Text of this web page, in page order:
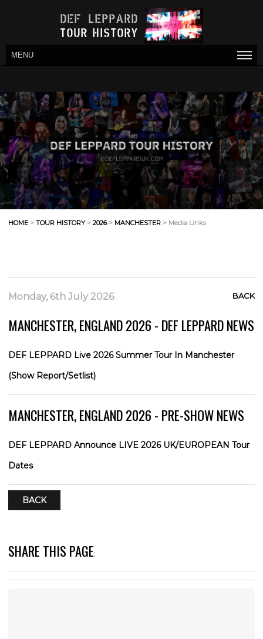
MENU
HOME > TOUR HISTORY> 2026> MANCHESTER > Media Links
Monday, 6th July 2026 BACK
MANCHESTER, ENGLAND 2026 - DEF LEPPARD NEWS
DEF LEPPARD Live 2026 Summer Tour In Manchester
(Show Report/Setlist)
MANCHESTER, ENGLAND 2026 - PRE-SHOW NEWS
DEF LEPPARD Announce LIVE 2026 UK/EUROPEAN Tour
Dates
BACK
SHARE THIS PAGE: